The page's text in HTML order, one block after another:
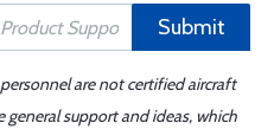
Submit
are not certified aircraft
support and ideas, which